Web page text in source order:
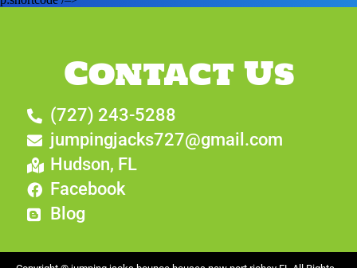
Contact Us
(727) 243-5288
jumpingjacks727@gmail.com
Hudson, FL
Facebook
Blog